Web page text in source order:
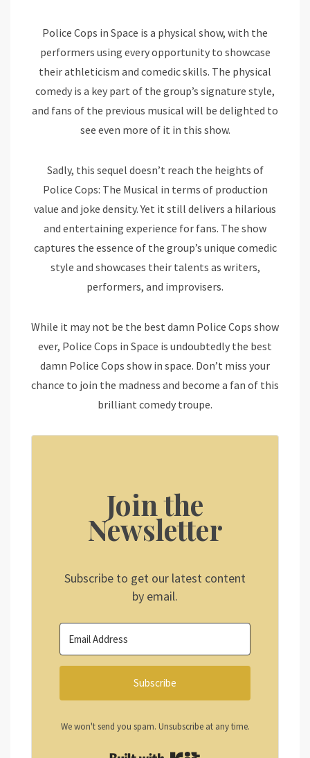
Police Cops in Space is a physical show, with the
performers using every opportunity to showcase
their athleticism and comedic skills. The physical
comedy is a key part of the group’s signature style,
and fans of the previous musical will be delighted to
see even more of it in this show.
Sadly, this sequel doesn’t reach the heights of
Police Cops: The Musical in terms of production
value and joke density. Yet it still delivers a hilarious
and entertaining experience for fans. The show
captures the essence of the group’s unique comedic
style and showcases their talents as writers,
performers, and improvisers.
While it may not be the best damn Police Cops show
ever, Police Cops in Space is undoubtedly the best
damn Police Cops show in space. Don’t miss your
chance to join the madness and become a fan of this
brilliant comedy troupe.
Join the
Newsletter
Subscribe to get our latest content
by email.
Subscribe
We won't send you spam. Unsubscribe at any time.